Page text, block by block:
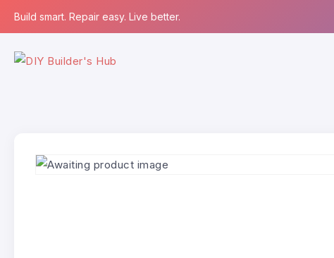
Build smart. Repair easy. Live better.